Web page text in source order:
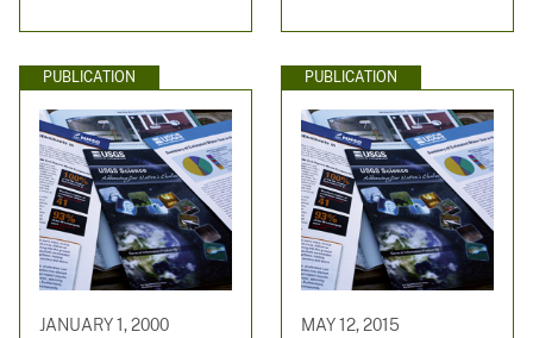
PUBLICATION
JANUARY 1, 2000
PUBLICATION
MAY 12, 2015